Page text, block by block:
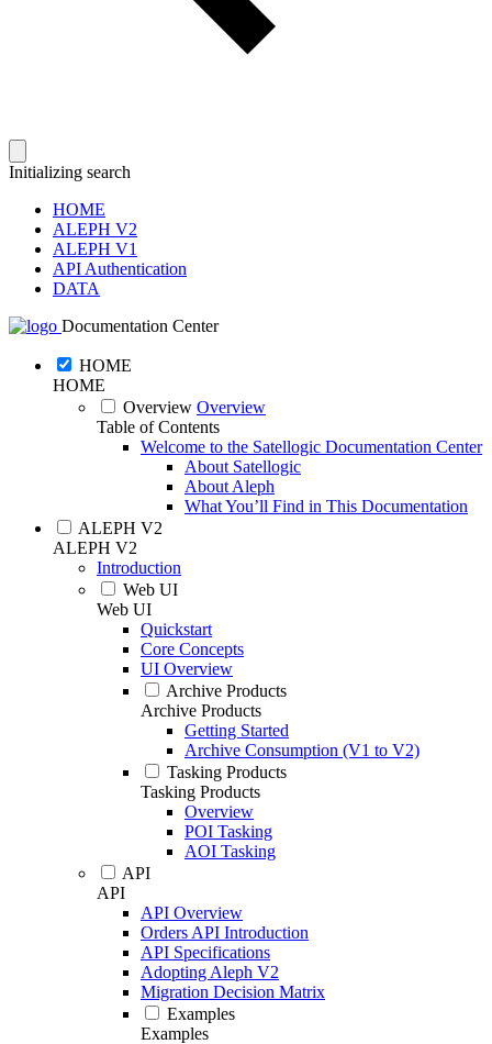
Initializing search
HOME
ALEPH V2
ALEPH V1
API Authentication
DATA
Documentation Center
HOME
HOME
Overview Overview
Table of Contents
Welcome to the Satellogic Documentation Center
About Satellogic
About Aleph
What You’ll Find in This Documentation
ALEPH V2
ALEPH V2
Introduction
Web UI
Web UI
Quickstart
Core Concepts
UI Overview
Archive Products
Archive Products
Getting Started
Archive Consumption (V1 to V2)
Tasking Products
Tasking Products
Overview
POI Tasking
AOI Tasking
API
API
API Overview
Orders API Introduction
API Specifications
Adopting Aleph V2
Migration Decision Matrix
Examples
Examples